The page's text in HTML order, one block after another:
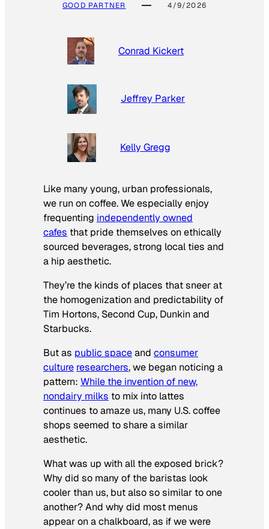
GOOD PARTNER 4/9/2026
Conrad Kickert
Jeffrey Parker
Kelly Gregg
Like many young, urban professionals,
we run on coffee. We especially enjoy
frequenting independently owned
cafes that pride themselves on ethically
sourced beverages, strong local ties and
a hip aesthetic.
They’re the kinds of places that sneer at
the homogenization and predictability of
Tim Hortons, Second Cup, Dunkin and
Starbucks.
But as public spaceand consumer
culture researchers, we began noticing a
pattern: While the invention of new,
nondairy milks to mix into lattes
continues to amaze us, many U.S. coffee
shops seemed to share a similar
aesthetic.
What was up with all the exposed brick?
Why did so many of the baristas look
cooler than us, but also so similar to one
another? And why did most menus
appear on a chalkboard, as if we were